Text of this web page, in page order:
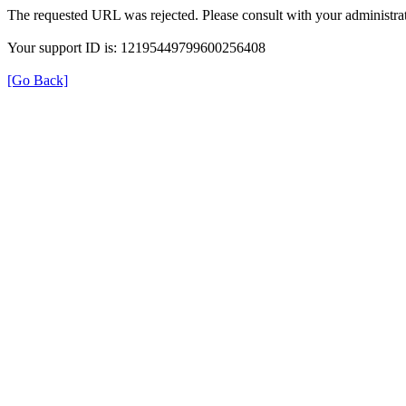
The requested URL was rejected. Please consult with your
Your support ID is: 12195449799600256408
[Go Back]